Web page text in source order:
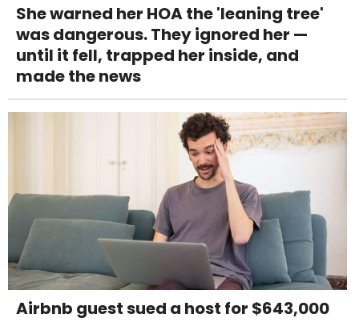
She warned her HOA the 'leaning tree'
was dangerous. They ignored her —
until it fell, trapped her inside, and
made the news
Airbnb guest sued a host for $643,000